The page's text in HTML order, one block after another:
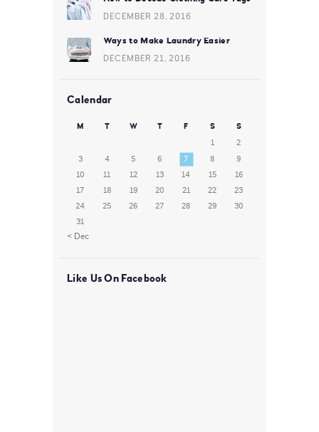
DECEMBER 28, 2016
Ways to Make Laundry Easier
DECEMBER 21, 2016
Calendar
M T W T F S
S
1
2
3
4 5 6 7 8
9
10
11 12 13 14 15
16
17
18 19 20 21 22
23
24
25 26 27 28 29
30
31
« Dec
Like Us On Facebook